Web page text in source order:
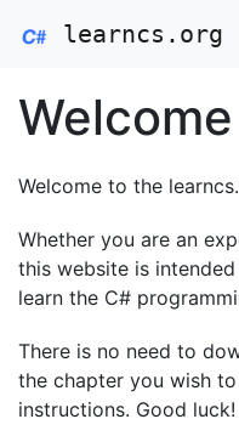
learncs.org
Welcome
Welcome to the
Whether you are an
this website is
learn the C#
There is no need to
the chapter you wish
instructions. Good luck!